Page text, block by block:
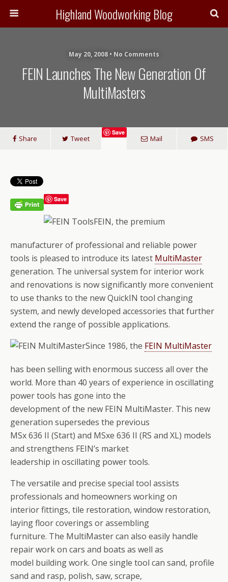
Highland Woodworking Blog
May 20, 2008 • No Comments
FEIN Launches The New Generation Of
MultiMasters
Share Tweet
Save
Mail SMS
Save
FEIN, the premium
manufacturer of professional and reliable power
tools is pleased to introduce its latest MultiMaster
generation. The universal system for interior work
and renovations is now significantly more convenient
to use thanks to the new QuickIN tool changing
system, and newly developed accessories that further
extend the range of possible applications.
Since 1986, the FEIN MultiMaster
has been selling with enormous success all over the
world. More than 40 years of experience in oscillating
power tools has gone into the
development of the new FEIN MultiMaster. This new
generation supersedes the previous
MSx 636 II (Start) and MSxe 636 II (RS and XL) models
and strengthens FEIN’s market
leadership in oscillating power tools.
The versatile and precise special tool assists
professionals and homeowners working on
interior fittings, tile restoration, window restoration,
laying floor coverings or assembling
furniture. The MultiMaster can also easily handle
repair work on cars and boats as well as
model building work. One single tool can sand, profile
sand and rasp, polish, saw, scrape,